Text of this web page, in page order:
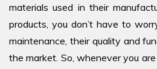
materials used in their
products, you don’t have to
maintenance, their quality and
the market. So, whenever you